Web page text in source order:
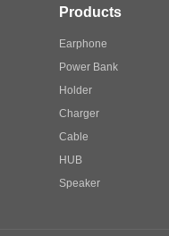
Products
Earphone
Power Bank
Holder
Charger
Cable
HUB
Speaker